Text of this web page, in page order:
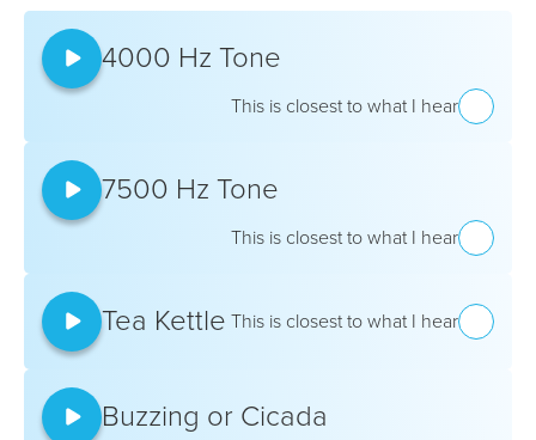
4000 Hz Tone
This is closest to what I hear
7500 Hz Tone
This is closest to what I hear
Tea Kettle This is closest to what I hear
Buzzing or Cicada